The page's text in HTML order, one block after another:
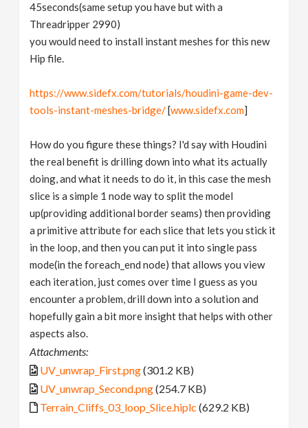
45seconds(same setup you have but with a
Threadripper 2990)
you would need to install instant meshes for this new
Hip file.
https://www.sidefx.com/tutorials/houdini-game-dev-
tools-instant-meshes-bridge/ [www.sidefx.com]
How do you figure these things? I'd say with Houdini
the real benefit is drilling down into what its actually
doing, and what it needs to do it, in this case the mesh
slice is a simple 1 node way to split the model
up(providing additional border seams) then providing
a primitive attribute for each slice that lets you stick it
in the loop, and then you can put it into single pass
mode(in the foreach_end node) that allows you view
each iteration, just comes over time I guess as you
encounter a problem, drill down into a solution and
hopefully gain a bit more insight that helps with other
aspects also.
Attachments:
UV_unwrap_First.png(301.2 KB)
UV_unwrap_Second.png(254.7 KB)
Terrain_Cliffs_03_loop_Slice.hiplc (629.2 KB)